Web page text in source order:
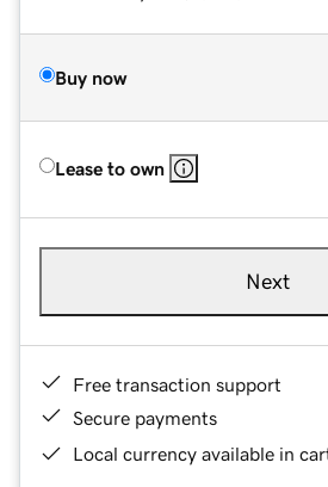
Buy now
Lease to own
Next
Free transaction support
Secure payments
Local currency available in